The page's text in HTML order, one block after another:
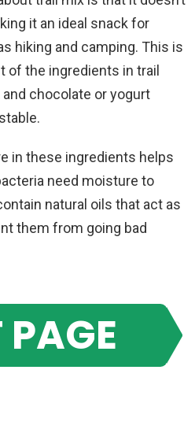
it an ideal snack for
hiking and camping. This is
of the ingredients in trail
chocolate or yogurt
in these ingredients helps
need moisture to
natural oils that act as
them from going bad